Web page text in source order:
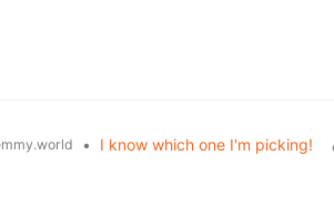
• I know which one I'm picking!